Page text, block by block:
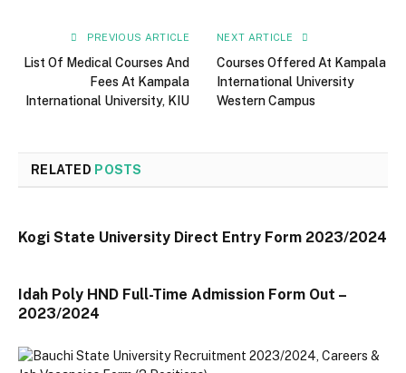
PREVIOUS ARTICLE
List Of Medical Courses And
Fees At Kampala
International University, KIU
NEXT ARTICLE
Courses Offered At Kampala
International University
Western Campus
RELATED POSTS
Kogi State University Direct Entry Form 2023/2024
Idah Poly HND Full-Time Admission Form Out –
2023/2024